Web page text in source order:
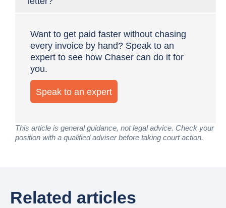
Want to get paid faster without chasing
every invoice by hand? Speak to an
expert to see how Chaser can do it for
you.
Speak to an expert
This article is general guidance, not legal advice. Check your
position with a qualified adviser before taking court action.
Related articles